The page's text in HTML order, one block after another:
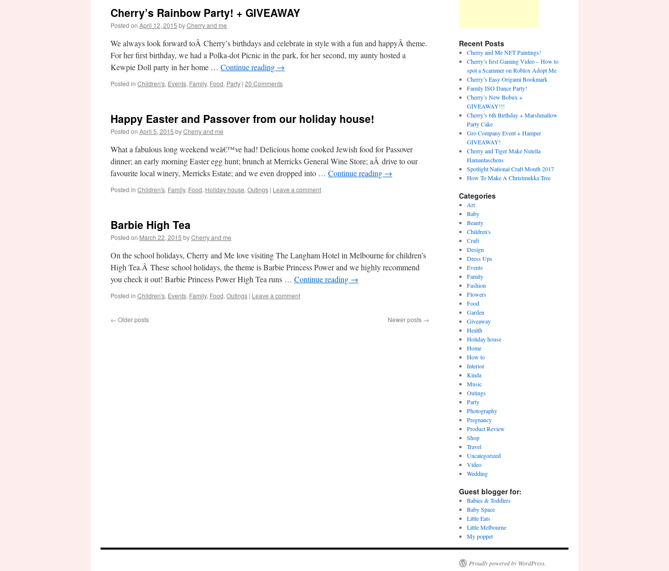
Cherry’s Rainbow Party! + GIVEAWAY
Posted on April 12, 2015 byCherry and me
We always look forward toÂ Cherry’s birthdays and celebrate in style with a fun and happyÂ theme.
For her first birthday, we had a Polka-dot Picnic in the park, for her second, my aunty hosted a
Kewpie Doll party in her home … Continue reading →
Posted in Children's, Events, Family, Food, Party | 20 Comments
Happy Easter and Passover from our holiday house!
Posted on April 5, 2015 byCherry and me
What a fabulous long weekend weâ€™ve had! Delicious home cooked Jewish food for Passover
dinner; an early morning Easter egg hunt; brunch at Merricks General Wine Store; aÂ drive to our
favourite local winery, Merricks Estate; and we even dropped into … Continue reading →
Posted in Children's, Family, Food, Holiday house, Outings | Leave a comment
Barbie High Tea
Posted on March 22, 2015 byCherry and me
On the school holidays, Cherry and Me love visiting The Langham Hotel in Melbourne for children’s
High Tea.Â These school holidays, the theme is Barbie Princess Power and we highly recommend
you check it out! Barbie Princess Power High Tea runs … Continue reading →
Posted in Children's, Events, Family, Food, Outings | Leave a comment
← Older posts Newer posts →
Recent Posts
Cherry and Me NFT Paintings!
Cherry’s first Gaming Video – How to
spot a Scammer on Roblox Adopt Me
Cherry’s Easy Origami Bookmark
Family ISO Dance Party!
Cherry’s New Bobux +
GIVEAWAY!!!
Cherry’s 6th Birthday + Marshmallow
Party Cake
Gro Company Event + Hamper
GIVEAWAY!
Cherry and Tiger Make Nutella
Hamantaschens
Spotlight National Craft Month 2017
How To Make A Christmukka Tree
Categories
Art
Baby
Beauty
Children's
Craft
Design
Dress Ups
Events
Family
Fashion
Flowers
Food
Garden
Giveaway
Health
Holiday house
Home
How to
Interior
Kinda
Music
Outings
Party
Photography
Pregnancy
Product Review
Shop
Travel
Uncategorized
Video
Wedding
Guest blogger for:
Babies & Toddlers
Baby Space
Little Eats
Little Melbourne
My poppet
Proudly powered by WordPress.